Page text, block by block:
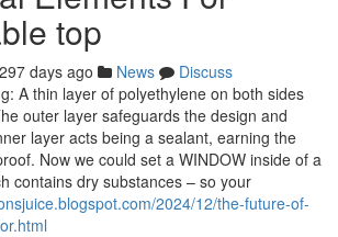
top
297 days ago News
Discuss
A thin layer of polyethylene on both sides
outer layer safeguards the design and
layer acts being a sealant, earning the
Now we could set a WINDOW inside of a
contains dry substances – so your
2024/12/the-future-of-